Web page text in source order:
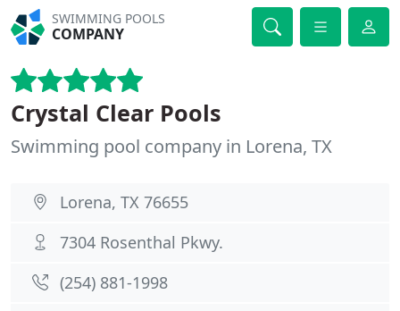
SWIMMING POOLS
COMPANY
Crystal Clear Pools
Swimming pool company in Lorena, TX
Lorena, TX 76655
7304 Rosenthal Pkwy.
(254) 881-1998